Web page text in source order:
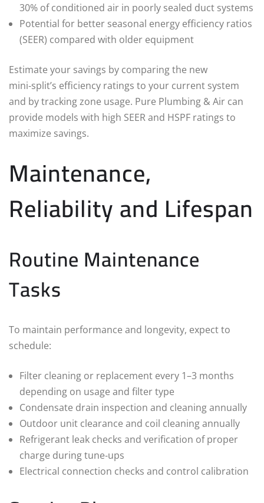
30% of conditioned air in poorly sealed duct systems
Potential for better seasonal energy efficiency ratios
(SEER) compared with older equipment
Estimate your savings by comparing the new
mini‑split’s efficiency ratings to your current system
and by tracking zone usage. Pure Plumbing & Air can
provide models with high SEER and HSPF ratings to
maximize savings.
Maintenance,
Reliability and Lifespan
Routine Maintenance
Tasks
To maintain performance and longevity, expect to
schedule:
Filter cleaning or replacement every 1–3 months
depending on usage and filter type
Condensate drain inspection and cleaning annually
Outdoor unit clearance and coil cleaning annually
Refrigerant leak checks and verification of proper
charge during tune‑ups
Electrical connection checks and control calibration